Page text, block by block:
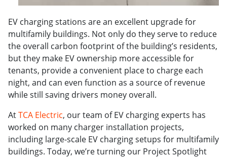
EV charging stations are an excellent upgrade for
multifamily buildings. Not only do they serve to reduce
the overall carbon footprint of the building’s residents,
but they make EV ownership more accessible for
tenants, provide a convenient place to charge each
night, and can even function as a source of revenue
while still saving drivers money overall.
AtTCA Electric, our team of EV charging experts has
worked on many charger installation projects,
including large-scale EV charging setups for multifamily
buildings. Today, we’re turning our Project Spotlight